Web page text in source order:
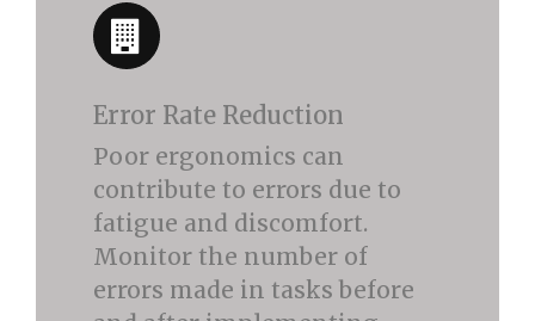
Error Rate Reduction
Poor ergonomics can
contribute to errors due to
fatigue and discomfort.
Monitor the number of
errors made in tasks before